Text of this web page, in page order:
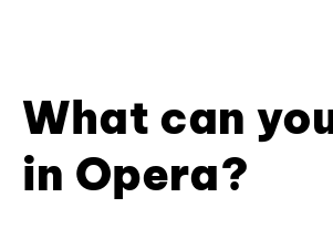
What can
in Opera?